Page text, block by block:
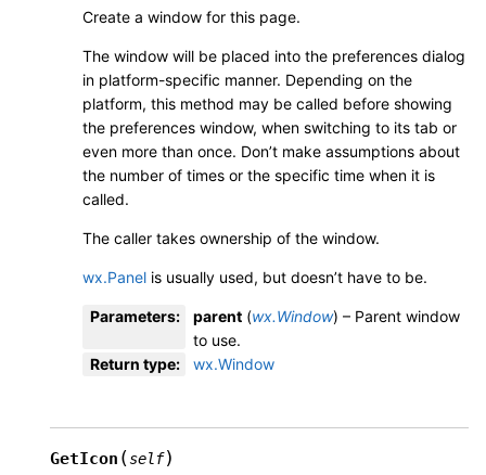
Create a window for this page.
The window will be placed into the preferences dialog
in platform-specific manner. Depending on the
platform, this method may be called before showing
the preferences window, when switching to its tab or
even more than once. Don’t make assumptions about
the number of times or the specific time when it is
called.
The caller takes ownership of the window.
wx.Panel is usually used, but doesn’t have to be.
Parameters: parent (wx.Window) – Parent window
to use.
Return type: wx.Window
GetIcon (self)